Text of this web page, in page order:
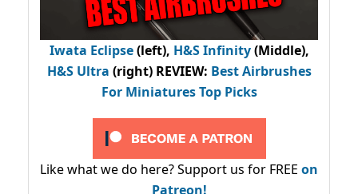
Iwata Eclipse(left), H&S Infinity(Middle),
H&S Ultra (right) REVIEW: Best Airbrushes
For Miniatures Top Picks
Like what we do here? Support us for FREE on
Patreon!